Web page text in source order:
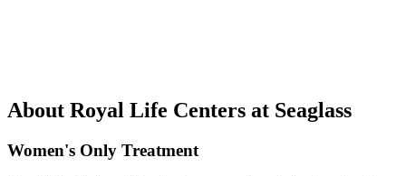
About Royal Life Centers at Seaglass
Women's Only Treatment